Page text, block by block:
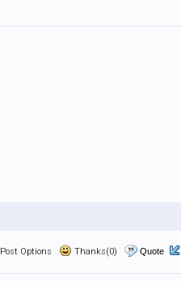
Post Options Thanks(0) Quote